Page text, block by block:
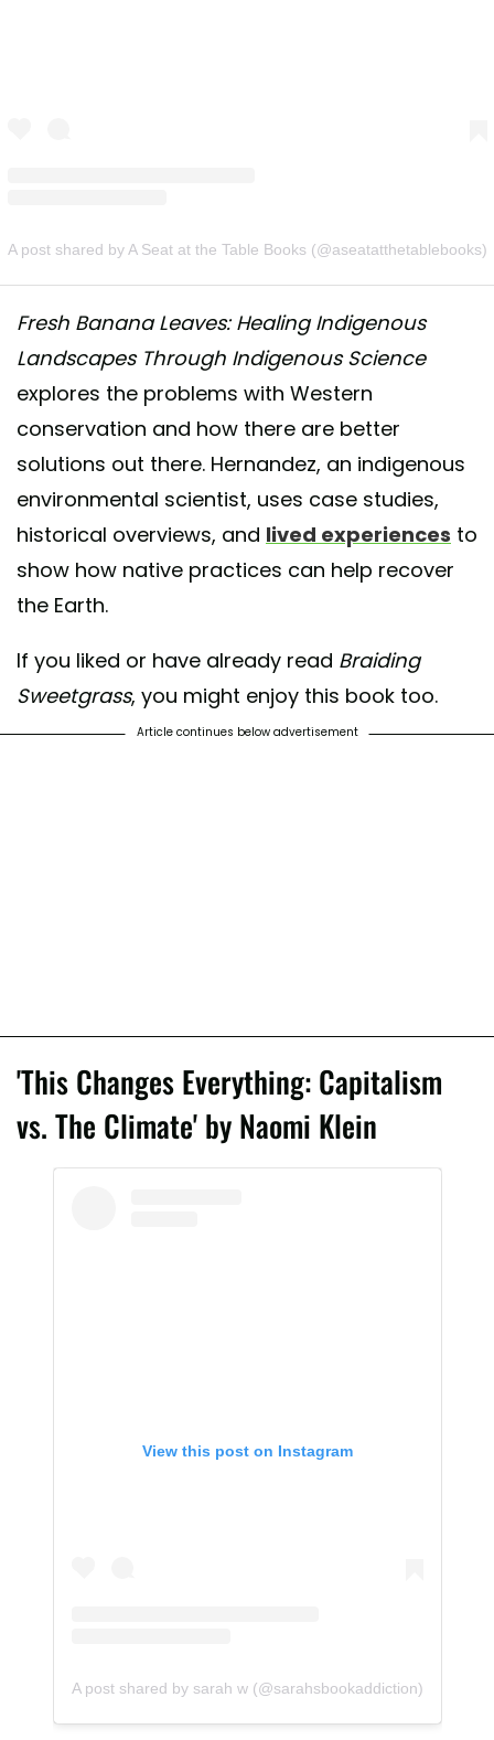
A post shared by A Seat at the Table Books (@aseatatthetablebooks)
Fresh Banana Leaves: Healing Indigenous
Landscapes Through Indigenous Science
explores the problems with Western
conservation and how there are better
solutions out there. Hernandez, an indigenous
environmental scientist, uses case studies,
historical overviews, and lived experiences to
show how native practices can help recover
the Earth.
If you liked or have already read Braiding
Sweetgrass, you might enjoy this book too.
Article continues below advertisement
'This Changes Everything: Capitalism
vs. The Climate' by Naomi Klein
View this post on Instagram
A post shared by sarah w (@sarahsbookaddiction)